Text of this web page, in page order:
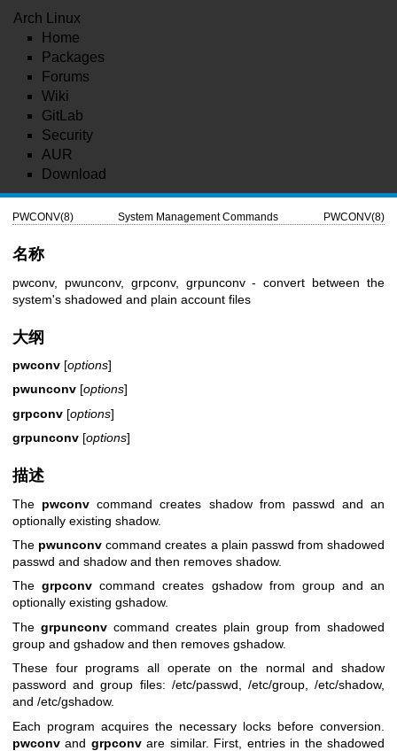
Arch Linux
Home
Packages
Forums
Wiki
GitLab
Security
AUR
Download
PWCONV(8) System Management Commands PWCONV(8)
名称
pwconv, pwunconv, grpconv, grpunconv - convert between the
system's shadowed and plain account files
大纲
pwconv [options]
pwunconv [options]
grpconv [options]
grpunconv [options]
描述
The pwconv command creates shadow from passwd and an
optionally existing shadow.
The pwunconv command creates a plain passwd from shadowed
passwd and shadow and then removes shadow.
Thegrpconv command creates gshadow from group and an
optionally existing gshadow.
The grpunconv command creates plain group from shadowed
group and gshadow and then removes gshadow.
These four programs all operate on the normal and shadow
password and group files: /etc/passwd, /etc/group, /etc/shadow,
and /etc/gshadow.
Each program acquires the necessary locks before conversion.
pwconv and grpconvare similar. First, entries in the shadowed